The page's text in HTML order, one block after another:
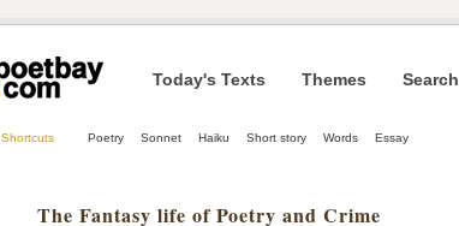
Today's Texts Themes Search
Shortcuts Poetry Sonnet Haiku Short story Words Essay
The Fantasy life of Poetry and Crime